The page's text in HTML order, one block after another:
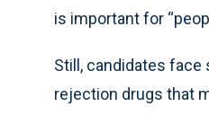
is important for
Still, candidates
rejection drugs that